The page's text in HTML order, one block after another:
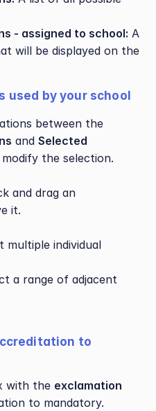
- assigned to school: A
will be displayed on the
used by your school
and Selected
the selection.
and drag an
it.
multiple individual
a range of adjacent
to
with the exclamation
to mandatory.